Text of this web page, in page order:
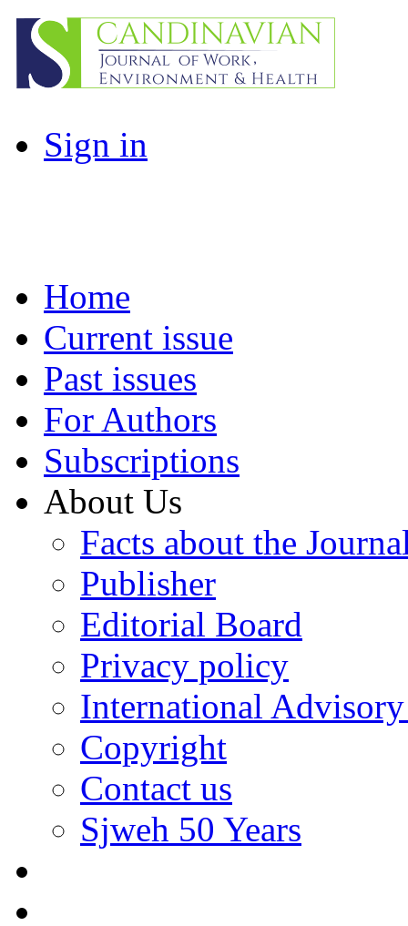
Sign in
Home
Current issue
Past issues
For Authors
Subscriptions
About Us
Facts about the
Publisher
Editorial Board
Privacy policy
International
Copyright
Contact us
Sjweh 50 Years